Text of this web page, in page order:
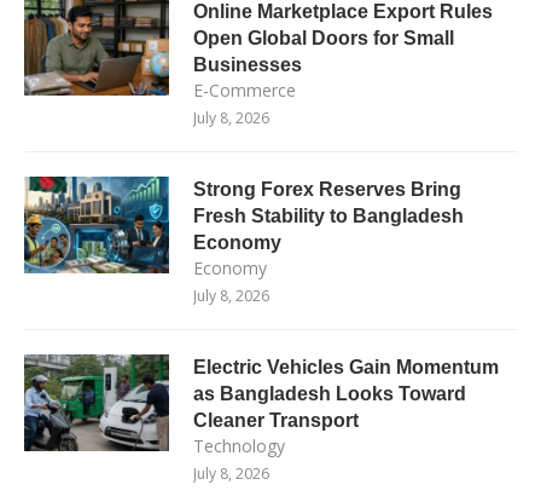
Online Marketplace Export Rules
Open Global Doors for Small
Businesses
E-Commerce
July 8, 2026
Strong Forex Reserves Bring
Fresh Stability to Bangladesh
Economy
Economy
July 8, 2026
Electric Vehicles Gain Momentum
as Bangladesh Looks Toward
Cleaner Transport
Technology
July 8, 2026